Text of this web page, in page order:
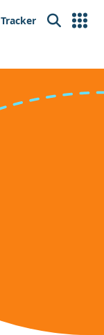
Tracker Search